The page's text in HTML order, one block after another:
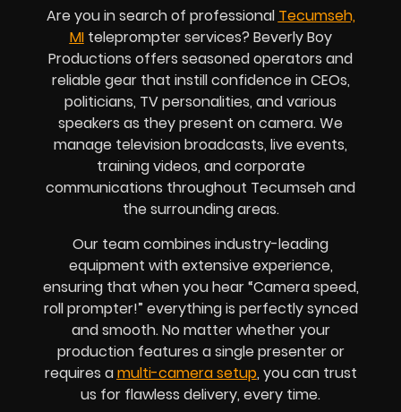
Are you in search of professional Tecumseh,
MIteleprompter services? Beverly Boy
Productions offers seasoned operators and
reliable gear that instill confidence in CEOs,
politicians, TV personalities, and various
speakers as they present on camera. We
manage television broadcasts, live events,
training videos, and corporate
communications throughout Tecumseh and
the surrounding areas.
Our team combines industry-leading
equipment with extensive experience,
ensuring that when you hear “Camera speed,
roll prompter!” everything is perfectly synced
and smooth. No matter whether your
production features a single presenter or
requires amulti-camera setup, you can trust
us for flawless delivery, every time.